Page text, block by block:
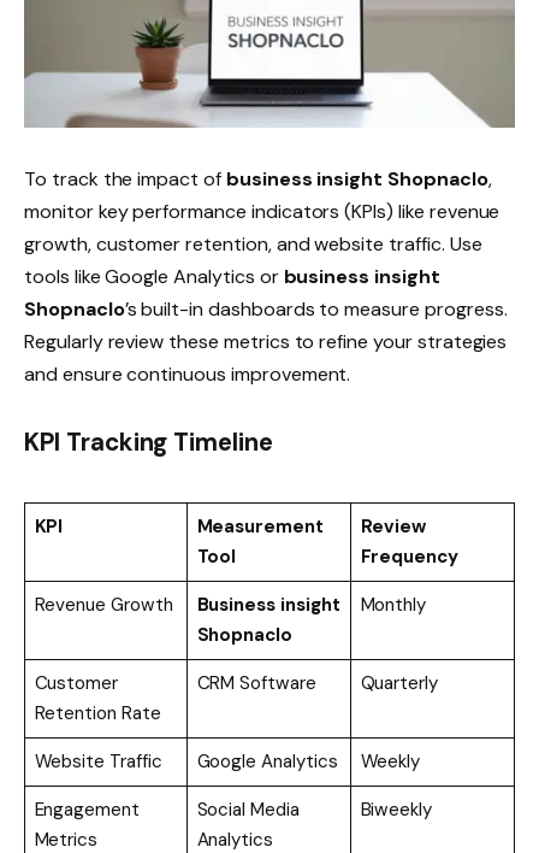
To track the impact of business insight Shopnaclo,
monitor key performance indicators (KPIs) like revenue
growth, customer retention, and website traffic. Use
tools like Google Analytics or business insight
Shopnaclo’s built-in dashboards to measure progress.
Regularly review these metrics to refine your strategies
and ensure continuous improvement.
KPI Tracking Timeline
KPI
Measurement
Tool
Review
Frequency
Revenue Growth
Business insight
Shopnaclo
Monthly
Customer
Retention Rate
CRM Software Quarterly
Website Traffic Google Analytics
Weekly
Engagement
Metrics
Social Media
Analytics
Biweekly